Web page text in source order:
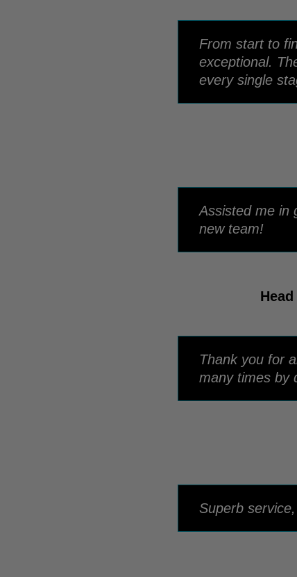
From start to
exceptional.
every single
Assisted me in
new team!
Thank you for
many times by
Superb